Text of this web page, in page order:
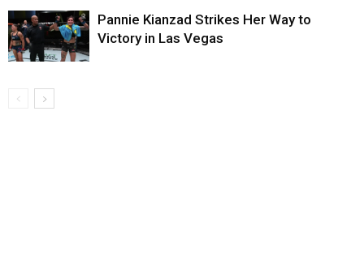
Pannie Kianzad Strikes Her Way to
Victory in Las Vegas